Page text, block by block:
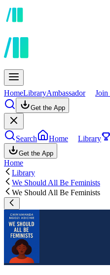
HomeLibraryAmbassador Join
Get the App
Search Home Library
Get the App
Home
Library
We Should All Be Feminists
We Should All Be Feminists